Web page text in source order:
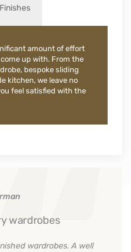
Finishes
amount of effort
up with. From the
bespoke sliding
kitchen, we leave no
feel satisfied with the
wardrobes
wardrobes. A well